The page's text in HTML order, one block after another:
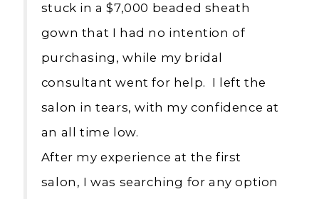
stuck in a $7,000 beaded sheath
gown that I had no intention of
purchasing, while my bridal
consultant went for help. I left the
salon in tears, with my confidence at
an all time low.
After my experience at the first
salon, I was searching for any option